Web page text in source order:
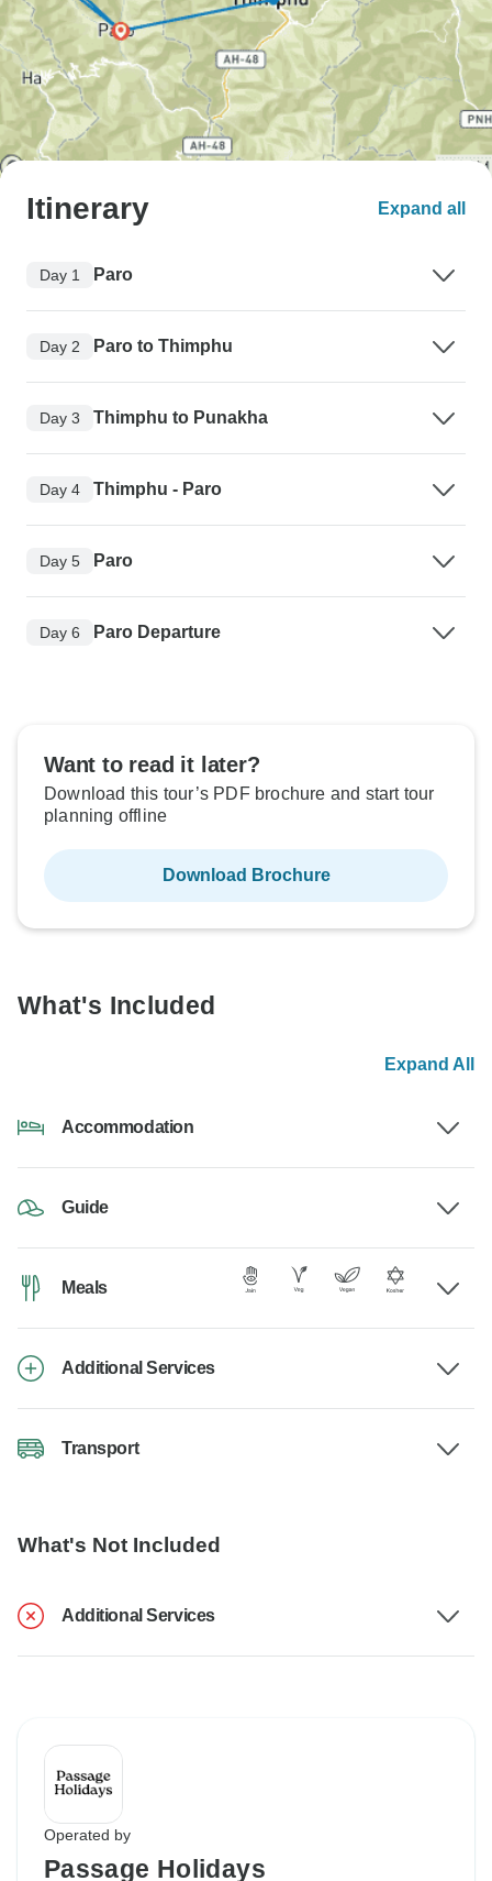
Itinerary Expand all
Day 1 Paro
Day 2 Paro to Thimphu
Day 3 Thimphu to Punakha
Day 4 Thimphu - Paro
Day 5 Paro
Day 6 Paro Departure
Want to read it later?
Download this tour’s PDF brochure and start tour
planning offline
Download Brochure
What's Included
Expand All
Accommodation
Guide
Meals
Additional Services
Transport
What's Not Included
Additional Services
Operated by
Passage Holidays